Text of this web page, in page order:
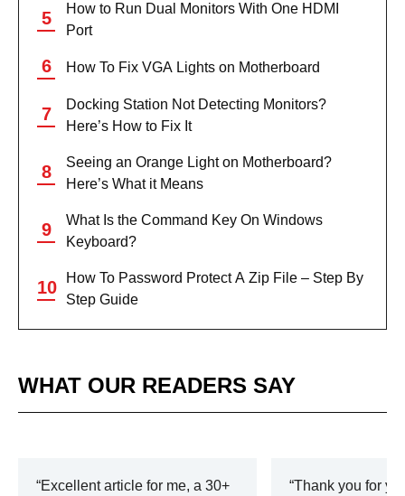
How to Run Dual Monitors With One HDMI
Port
How To Fix VGA Lights on Motherboard
Docking Station Not Detecting Monitors?
Here’s How to Fix It
Seeing an Orange Light on Motherboard?
Here’s What it Means
What Is the Command Key On Windows
Keyboard?
How To Password Protect A Zip File – Step By
Step Guide
WHAT OUR READERS SAY
Excellent article for me, a 30+
Thank you for